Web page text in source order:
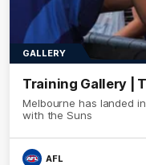
GALLERY
Training Gallery |
Melbourne has landed
with the Suns
AFL